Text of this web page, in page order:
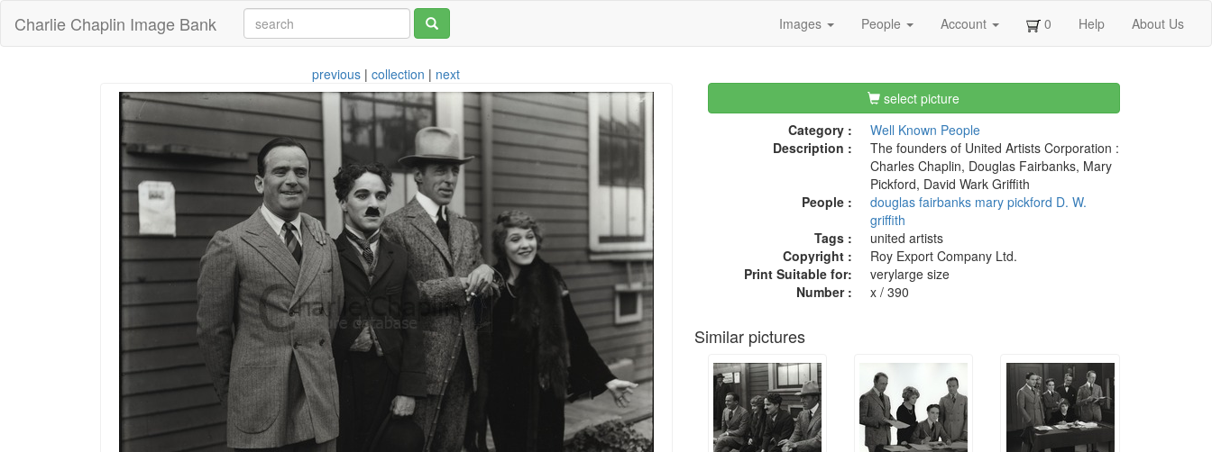
Charlie Chaplin Image Bank Images People Account 0 Help About Us
previous |collection | next
select picture
Category :
Well Known People
Description :
The founders of United Artists Corporation :
Charles Chaplin, Douglas Fairbanks, Mary
Pickford, David Wark Griffith
People :
douglas fairbanks mary pickford D. W.
griffith
Tags :
united artists
Copyright :
Roy Export Company Ltd.
Print Suitable for:
verylarge size
Number :
x / 390
Similar pictures